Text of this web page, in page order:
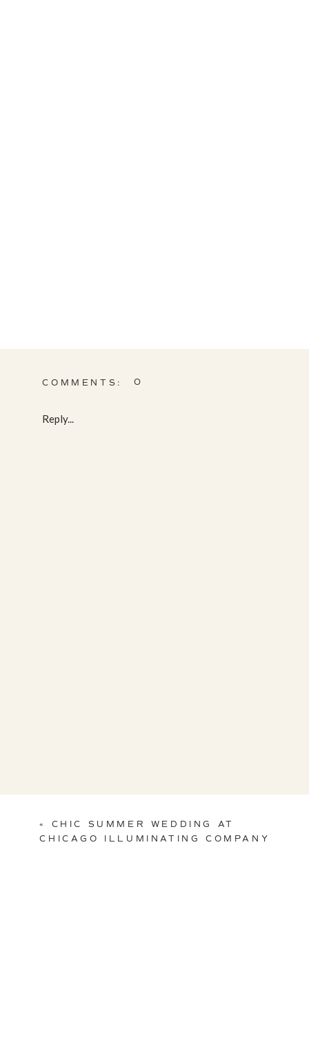
COMMENTS:
Reply...
0
« CHIC SUMMER WEDDING AT
CHICAGO ILLUMINATING COMPANY